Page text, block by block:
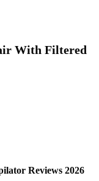
With Filtered
Reviews 2026